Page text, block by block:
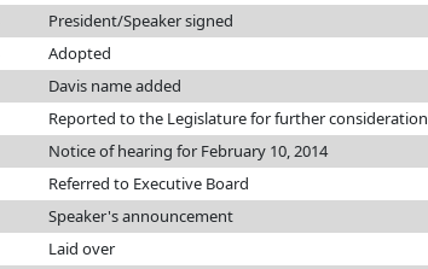
President/Speaker signed
Adopted
Davis name added
Reported to the Legislature for further consideration
Notice of hearing for February 10, 2014
Referred to Executive Board
Speaker's announcement
Laid over